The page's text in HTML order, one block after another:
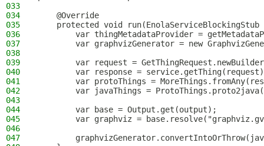
033
034
    @Override
035
protected void run(EnolaServiceBlockingStub
036
var thingMetadataProvider =
037
var graphvizGenerator = new
038
039
var request =
040
var response =
041
var protoThings =
042
var javaThings =
043
044
        var base = Output.get(output);
045
var graphviz =
046
047